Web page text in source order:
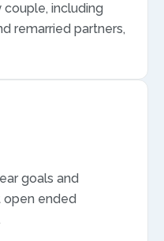
couple, including
remarried partners,
goals and
open ended